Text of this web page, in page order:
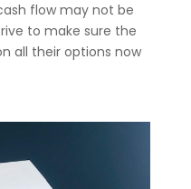
flow may not be
to make sure the
all their options now